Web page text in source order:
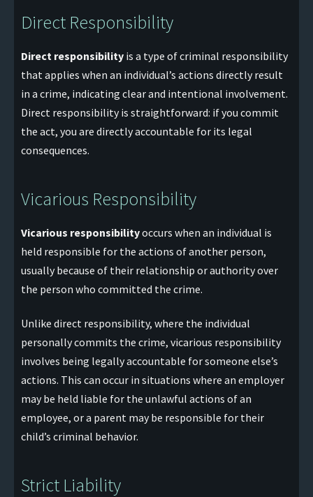
Direct Responsibility
Direct responsibility is a type of criminal responsibility
that applies when an individual’s actions directly result
in a crime, indicating clear and intentional involvement.
Direct responsibility is straightforward: if you commit
the act, you are directly accountable for its legal
consequences.
Vicarious Responsibility
Vicarious responsibilityoccurs when an individual is
held responsible for the actions of another person,
usually because of their relationship or authority over
the person who committed the crime.
Unlike direct responsibility, where the individual
personally commits the crime, vicarious responsibility
involves being legally accountable for someone else’s
actions. This can occur in situations where an employer
may be held liable for the unlawful actions of an
employee, or a parent may be responsible for their
child’s criminal behavior.
Strict Liability